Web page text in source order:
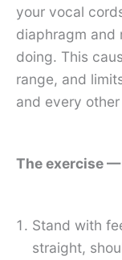
your vocal
diaphragm and
doing. This
range, and
and every
The exercise
Stand with
straight,